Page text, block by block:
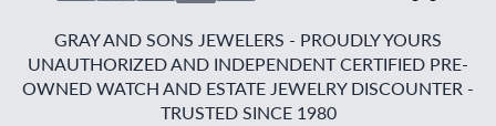
GRAY AND SONS JEWELERS - PROUDLY YOURS
UNAUTHORIZED AND INDEPENDENT CERTIFIED PRE-
OWNED WATCH AND ESTATE JEWELRY DISCOUNTER -
TRUSTED SINCE 1980